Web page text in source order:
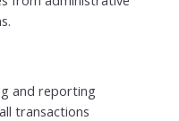
and reporting
transactions